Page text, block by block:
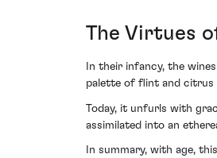
The Virtues
In their infancy, the
palette of flint and citrus
Today, it unfurls with
assimilated into an
In summary, with age,